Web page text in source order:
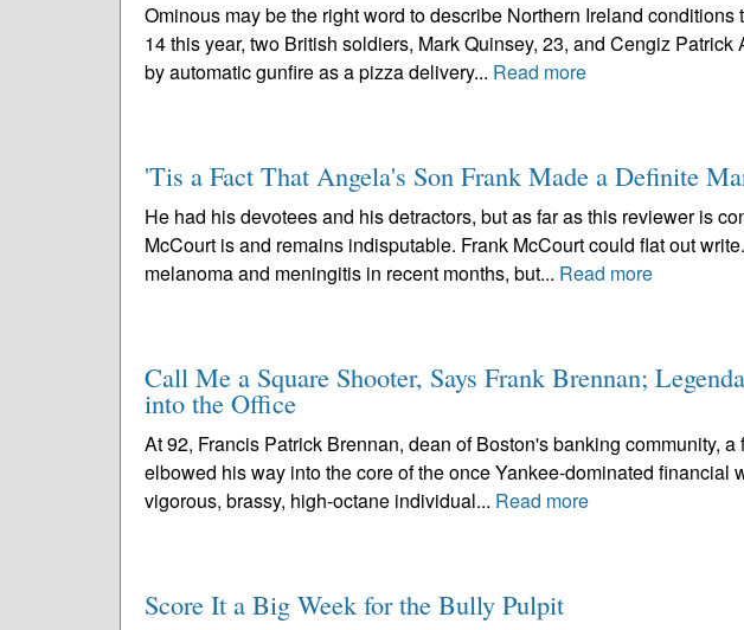
Ominous may be the right word to describe Northern Ireland
14 this year, two British soldiers, Mark Quinsey, 23, and Cengiz
by automatic gunfire as a pizza delivery... Read more
'Tis a Fact That Angela's Son Frank Made a Definite
He had his devotees and his detractors, but as far as this reviewer is
McCourt is and remains indisputable. Frank McCourt could flat out
melanoma and meningitis in recent months, but... Read more
Call Me a Square Shooter, Says Frank Brennan;
into the Office
At 92, Francis Patrick Brennan, dean of Boston's banking community,
elbowed his way into the core of the once Yankee-dominated financial
vigorous, brassy, high-octane individual... Read more
Score It a Big Week for the Bully Pulpit